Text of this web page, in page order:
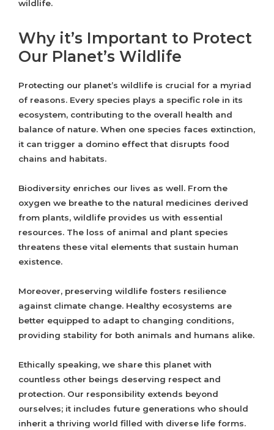
wildlife.
Why it’s Important to Protect
Our Planet’s Wildlife
Protecting our planet’s wildlife is crucial for a myriad
of reasons. Every species plays a specific role in its
ecosystem, contributing to the overall health and
balance of nature. When one species faces extinction,
it can trigger a domino effect that disrupts food
chains and habitats.
Biodiversity enriches our lives as well. From the
oxygen we breathe to the natural medicines derived
from plants, wildlife provides us with essential
resources. The loss of animal and plant species
threatens these vital elements that sustain human
existence.
Moreover, preserving wildlife fosters resilience
against climate change. Healthy ecosystems are
better equipped to adapt to changing conditions,
providing stability for both animals and humans alike.
Ethically speaking, we share this planet with
countless other beings deserving respect and
protection. Our responsibility extends beyond
ourselves; it includes future generations who should
inherit a thriving world filled with diverse life forms.